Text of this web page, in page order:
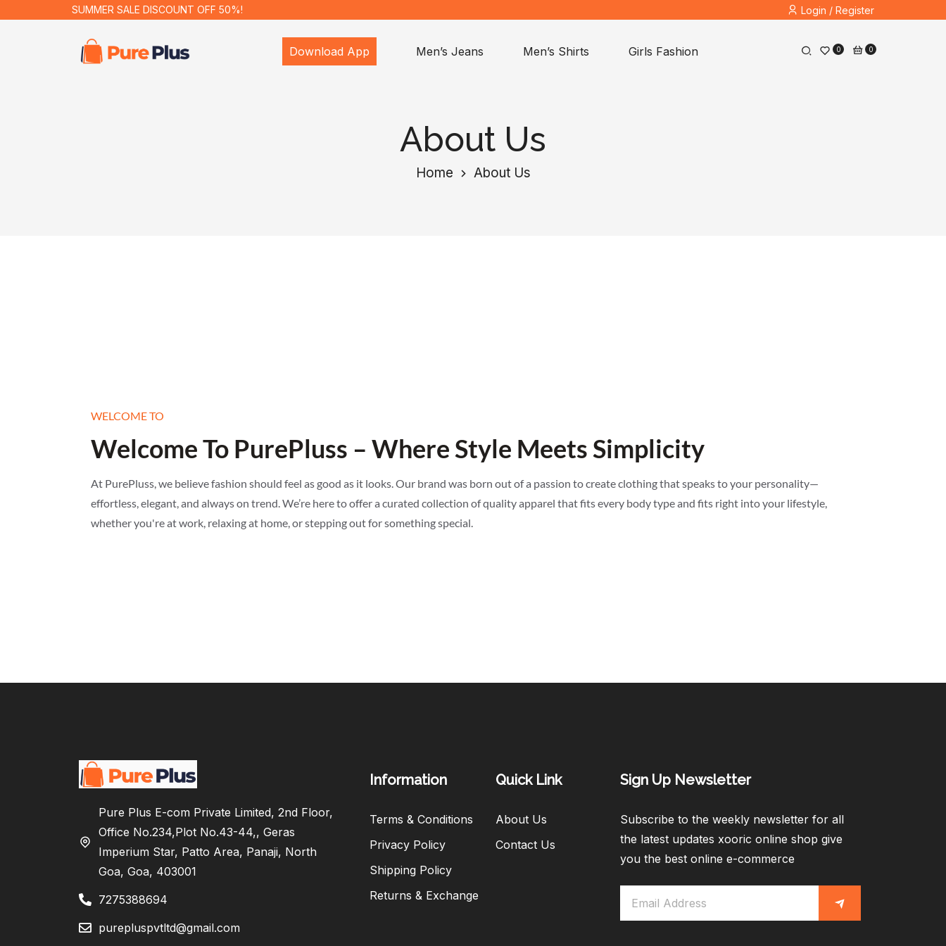
SUMMER SALE DISCOUNT OFF 50%! Login / Register
Download App Men’s Jeans Men’s Shirts Girls Fashion 0 0
About Us
Home About Us
WELCOME TO
Welcome To PurePluss – Where Style Meets Simplicity
At PurePluss, we believe fashion should feel as good as it looks. Our brand was born out of a passion to create clothing that speaks to your personality—
effortless, elegant, and always on trend. We’re here to offer a curated collection of quality apparel that fits every body type and fits right into your lifestyle,
whether you're at work, relaxing at home, or stepping out for something special.
Pure Plus E-com Private Limited, 2nd Floor,
Office No.234,Plot No.43-44,, Geras
Imperium Star, Patto Area, Panaji, North
Goa, Goa, 403001
7275388694
purepluspvtltd@gmail.com
Information
Terms & Conditions
Privacy Policy
Shipping Policy
Returns & Exchange
Quick Link
About Us
Contact Us
Sign Up Newsletter​
Subscribe to the weekly newsletter for all
the latest updates xooric online shop give
you the best online e-commerce